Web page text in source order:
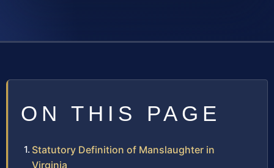
ON THIS PAGE
Statutory Definition of Manslaughter in
Virginia